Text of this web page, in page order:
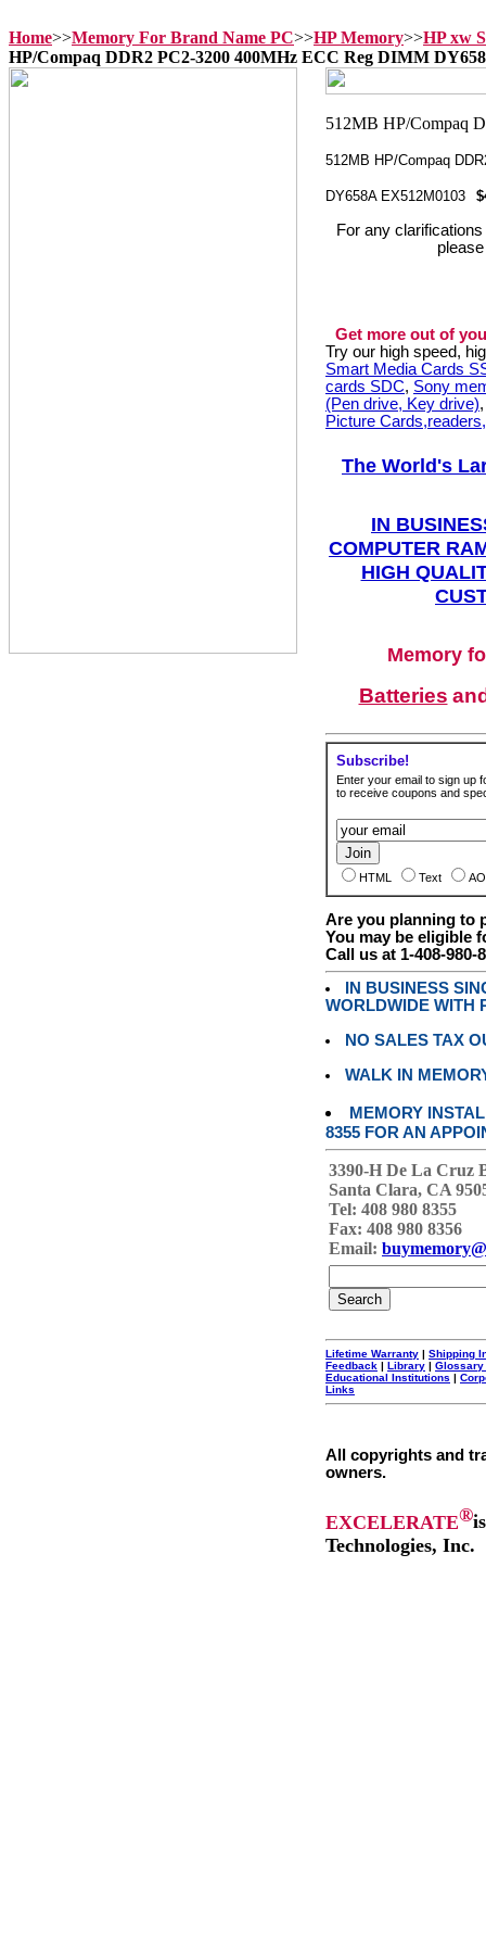
Home>>Memory For Brand Name PC>>HP Memory>>HP xw
HP/Compaq DDR2 PC2-3200 400MHz ECC Reg DIMM
512MB HP/Compaq
DY658A EX512M0103
For any
Get more out of
Try our high speed,
Smart Media Cards
cards SDC, Sony
(Pen drive, Key drive)
Picture
The World's
IN
COMPUTER
HIGH
Memory
Batteries
Subscribe!
Enter your email to sign up
to receive coupons and
HTML Text
Are you planning to
You may be eligible
Call us at 1-408-980-
IN BUSINESS
WORLDWIDE WITH
NO SALES TAX
WALK IN
MEMORY
8355 FOR AN
3390-H De La Cruz
Santa Clara, CA
Tel: 408 980 8355
Fax: 408 980 8356
Email:
Lifetime Warranty | Shipping
Feedback | Library | Glossary
Educational Institutions |
Links
All copyrights and
owners.
EXCELERATE®
Technologies, Inc.